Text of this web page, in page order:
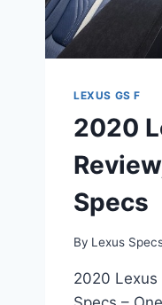
LEXUS GS F
2020
Specs
By Lexus
2020 Lexus